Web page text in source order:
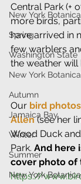
New York
Spring
Washington State
New York
Autumn
Jamaica Bay
Winter
Summer
New York
Central Park (+
more birds,
have arrived in
few warblers
the weather will
Our bird photos
Allen (see her
Wood Duck
Park. And here
cover photo of
https://